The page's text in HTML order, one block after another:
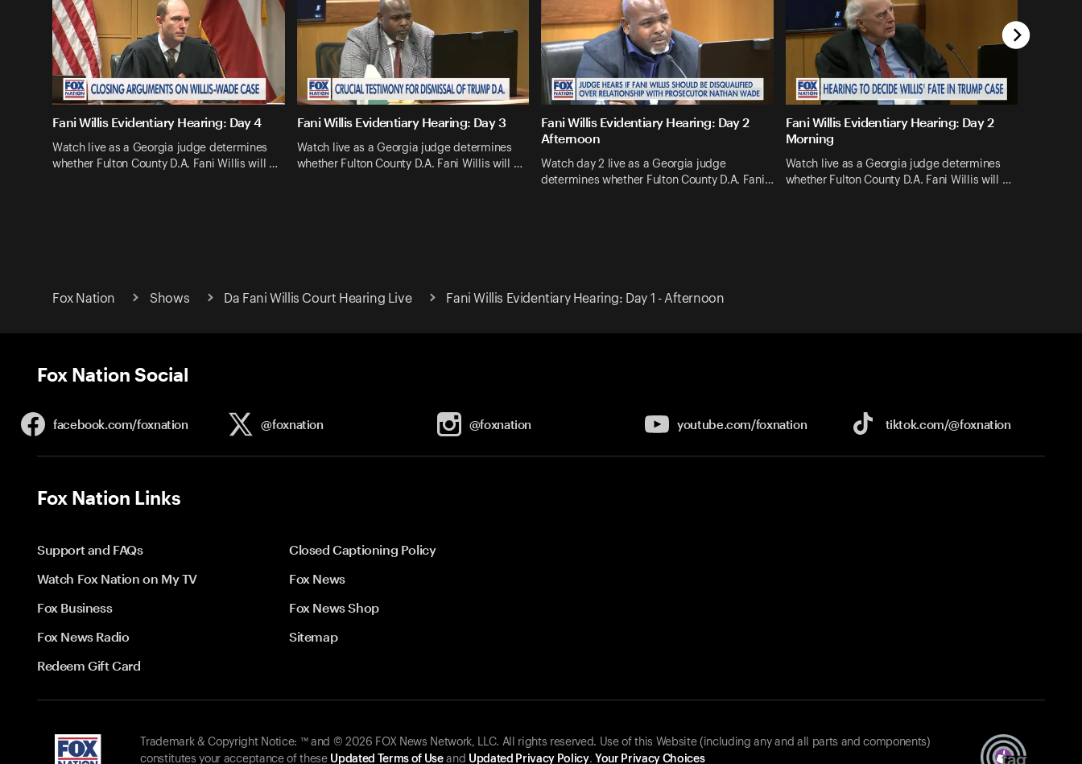
Fani Willis Evidentiary Hearing: Day 4
Watch live as a Georgia judge determines
whether Fulton County D.A. Fani Willis will …
Fani Willis Evidentiary Hearing: Day 3
Watch live as a Georgia judge determines
whether Fulton County D.A. Fani Willis will …
Fani Willis Evidentiary Hearing: Day 2
Afternoon
Watch day 2 live as a Georgia judge
determines whether Fulton County D.A. Fani…
Fani Willis Evidentiary Hearing: Day 2
Morning
Watch live as a Georgia judge determines
whether Fulton County D.A. Fani Willis will …
Fox Nation Shows Da Fani Willis Court Hearing Live Fani Willis Evidentiary Hearing: Day 1 - Afternoon
Fox Nation Social
facebook.com/foxnation @foxnation @foxnation youtube.com/foxnation tiktok.com/@foxnation
Fox Nation Links
Support and FAQs
Closed Captioning Policy
Watch Fox Nation on My TV
Fox News
Fox Business
Fox News Shop
Fox News Radio
Sitemap
Redeem Gift Card
Trademark & Copyright Notice: ™ and © 2026 FOX News Network, LLC. All rights reserved. Use of this Website (including any and all parts and components)
constitutes your acceptance of these Updated Terms of Useand Updated Privacy Policy. Your Privacy Choices